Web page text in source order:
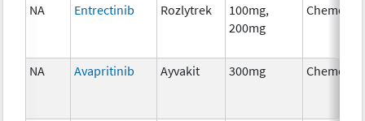
NA Entrectinib Rozlytrek
100mg,
200mg
NA Avapritinib Ayvakit 300mg